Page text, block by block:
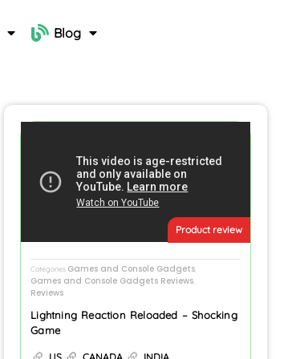
Blog
Product review
Categories Games and Console Gadgets,
Games and Console Gadgets Reviews,
Reviews
Lightning Reaction Reloaded – Shocking
Game